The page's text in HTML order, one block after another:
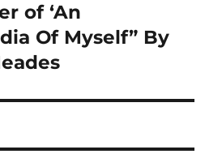
of ‘An
Of Myself” By